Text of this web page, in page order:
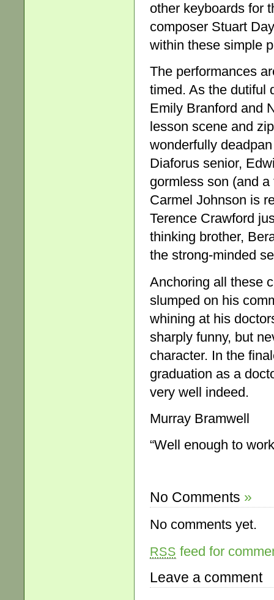
other keyboards for
composer Stuart
within these simple
The performances
timed. As the dutiful
Emily Branford and
lesson scene and
wonderfully
Diaforus senior,
gormless son (and
Carmel Johnson is
Terence Crawford
thinking brother,
the strong-minded
Anchoring all these
slumped on his
whining at his
sharply funny, but
character. In the
graduation as a
very well indeed.
Murray Bramwell
“Well enough to
No Comments »
No comments yet.
RSS feed for
Leave a comment